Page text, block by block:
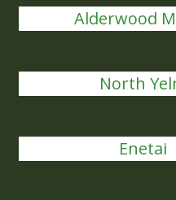
Alderwood
North
Enetai